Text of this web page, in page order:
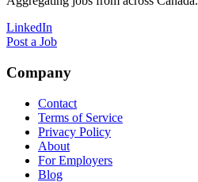
LinkedIn
Post a Job
Company
Contact
Terms of Service
Privacy Policy
About
For Employers
Blog